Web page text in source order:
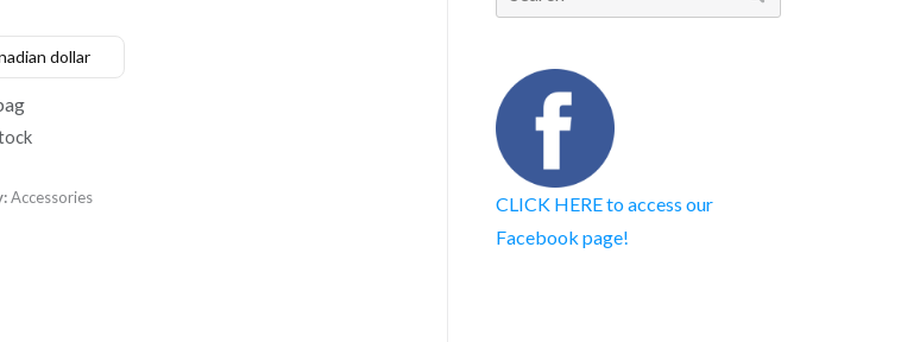
dollar
Accessories
for:
CLICK HERE to access our
Facebook page!